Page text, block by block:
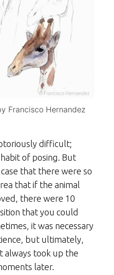
Francisco Hernandez
difficult;
of posing. But
that there were so
that if the animal
there were 10
that you could
it was necessary
but ultimately,
always took up the
later.